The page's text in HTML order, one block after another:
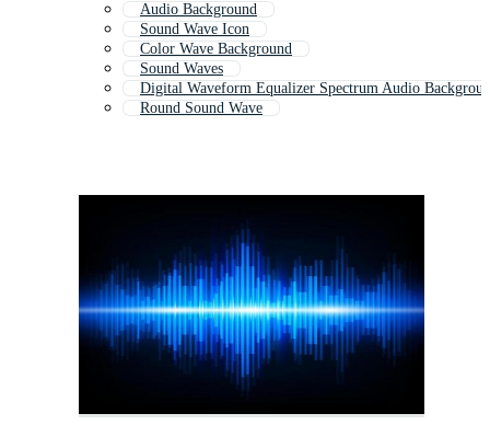
Audio Background
Sound Wave Icon
Color Wave Background
Sound Waves
Digital Waveform Equalizer Spectrum Audio
Round Sound Wave